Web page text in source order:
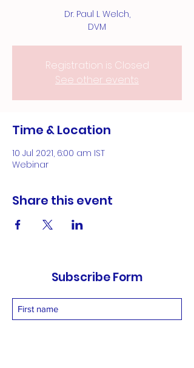
Dr. Paul L Welch,
DVM
Registration is Closed
See other events
Time & Location
10 Jul 2021, 6:00 am IST
Webinar
Share this event
Subscribe Form